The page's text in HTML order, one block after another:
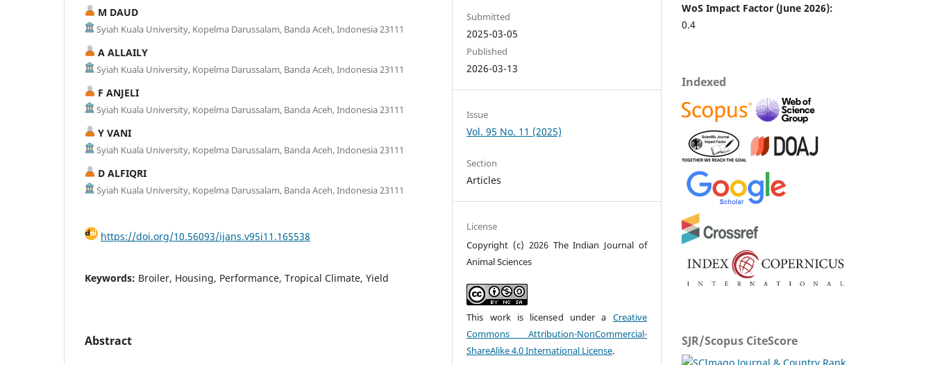
M DAUD
Syiah Kuala University, Kopelma Darussalam, Banda Aceh, Indonesia 23111
A ALLAILY
Syiah Kuala University, Kopelma Darussalam, Banda Aceh, Indonesia 23111
F ANJELI
Syiah Kuala University, Kopelma Darussalam, Banda Aceh, Indonesia 23111
Y VANI
Syiah Kuala University, Kopelma Darussalam, Banda Aceh, Indonesia 23111
D ALFIQRI
Syiah Kuala University, Kopelma Darussalam, Banda Aceh, Indonesia 23111
https://doi.org/10.56093/ijans.v95i11.165538
Keywords: Broiler, Housing, Performance, Tropical Climate, Yield
Abstract
Submitted
2025-03-05
Published
2026-03-13
Issue
Vol. 95 No. 11 (2025)
Section
Articles
License
Copyright (c) 2026 The Indian Journal of
Animal Sciences
This work is licensed under a Creative
Commons Attribution-NonCommercial-
ShareAlike 4.0 International License.
WoS Impact Factor (June 2026):
0.4
Indexed
SJR/Scopus CiteScore